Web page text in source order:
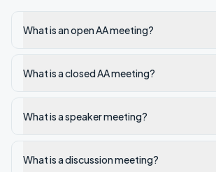
What is an open AA meeting?
What is a closed AA meeting?
What is a speaker meeting?
What is a discussion meeting?